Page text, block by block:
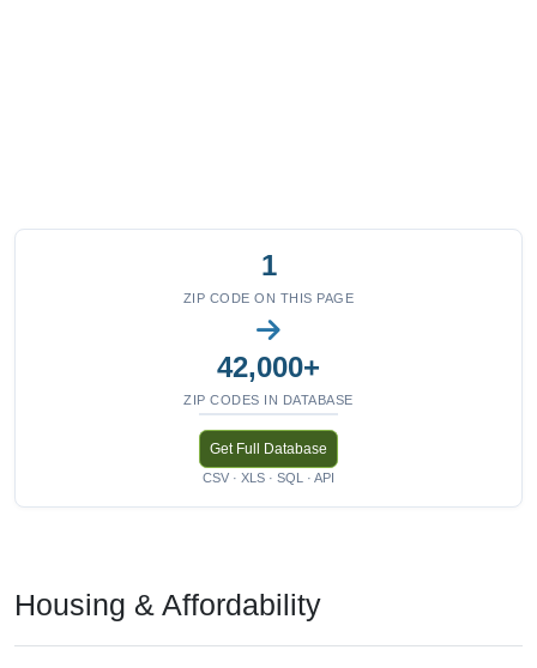
1
ZIP CODE ON THIS PAGE
42,000+
ZIP CODES IN DATABASE
Get Full Database
CSV · XLS · SQL · API
Housing & Affordability